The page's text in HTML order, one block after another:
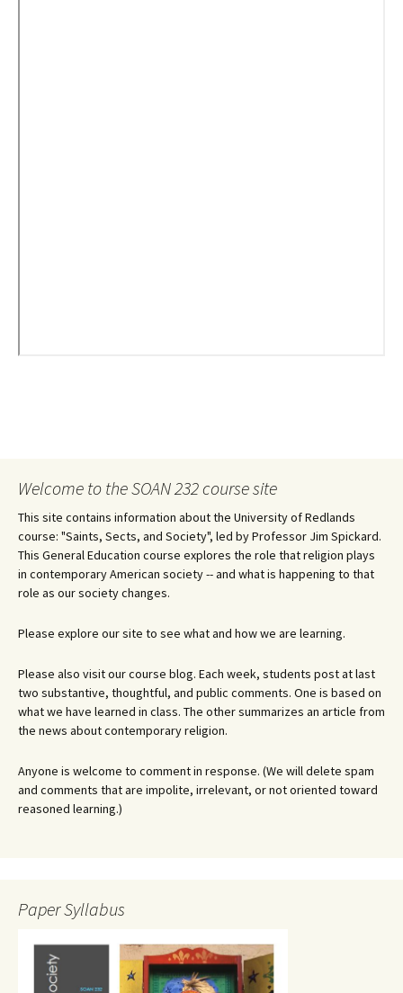
Welcome to the SOAN 232 course site
This site contains information about the University of Redlands
course: "Saints, Sects, and Society", led by Professor Jim Spickard.
This General Education course explores the role that religion plays
in contemporary American society -- and what is happening to that
role as our society changes.
Please explore our site to see what and how we are learning.
Please also visit our course blog. Each week, students post at last
two substantive, thoughtful, and public comments. One is based on
what we have learned in class. The other summarizes an article from
the news about contemporary religion.
Anyone is welcome to comment in response. (We will delete spam
and comments that are impolite, irrelevant, or not oriented toward
reasoned learning.)
Paper Syllabus